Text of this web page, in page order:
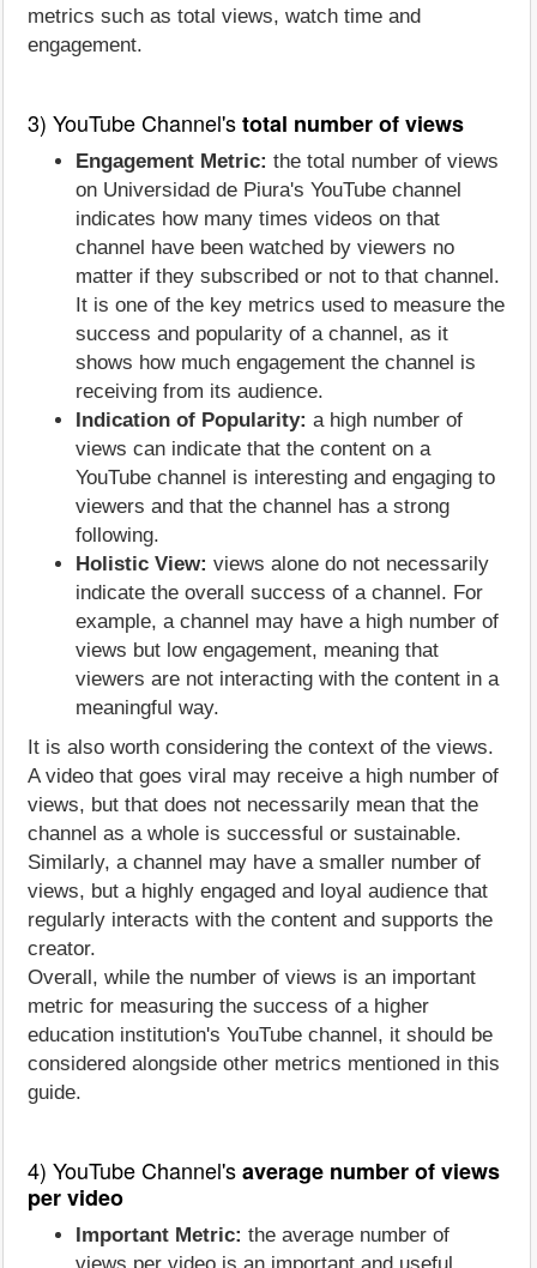
metrics such as total views, watch time and
engagement.
3) YouTube Channel'stotal number of views
Engagement Metric: the total number of views
on Universidad de Piura's YouTube channel
indicates how many times videos on that
channel have been watched by viewers no
matter if they subscribed or not to that channel.
It is one of the key metrics used to measure the
success and popularity of a channel, as it
shows how much engagement the channel is
receiving from its audience.
Indication of Popularity: a high number of
views can indicate that the content on a
YouTube channel is interesting and engaging to
viewers and that the channel has a strong
following.
Holistic View: views alone do not necessarily
indicate the overall success of a channel. For
example, a channel may have a high number of
views but low engagement, meaning that
viewers are not interacting with the content in a
meaningful way.
It is also worth considering the context of the views.
A video that goes viral may receive a high number of
views, but that does not necessarily mean that the
channel as a whole is successful or sustainable.
Similarly, a channel may have a smaller number of
views, but a highly engaged and loyal audience that
regularly interacts with the content and supports the
creator.
Overall, while the number of views is an important
metric for measuring the success of a higher
education institution's YouTube channel, it should be
considered alongside other metrics mentioned in this
guide.
4) YouTube Channel'saverage number of views
per video
Important Metric: the average number of
views per video is an important and useful